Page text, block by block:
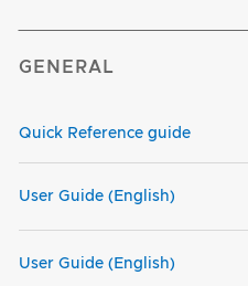
GENERAL
Quick Reference guide
User Guide (English)
User Guide (English)